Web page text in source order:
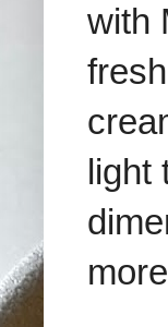
with
light